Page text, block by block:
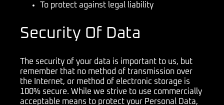
To protect against legal liability
Security Of Data
The security of your data is important to us, but
remember that no method of transmission over
the Internet, or method of electronic storage is
100% secure. While we strive to use commercially
acceptable means to protect your Personal Data,